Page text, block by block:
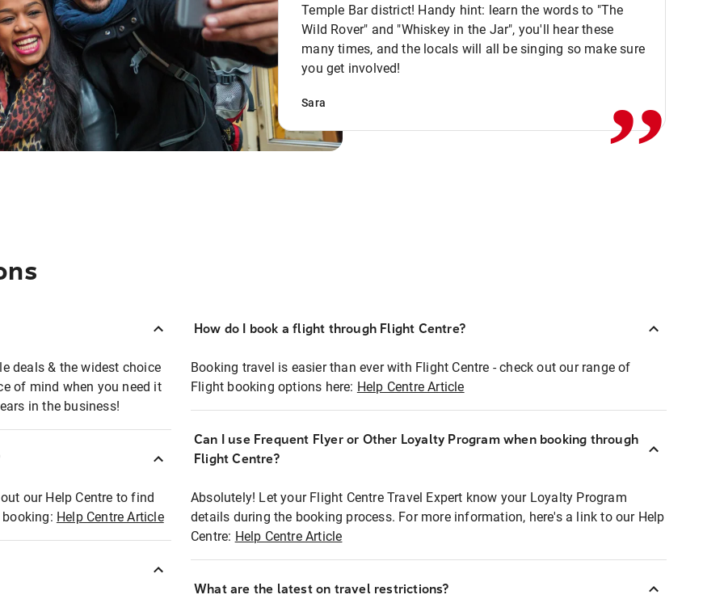
Temple Bar district! Handy hint: learn the words to "The
Wild Rover" and "Whiskey in the Jar", you'll hear these
many times, and the locals will all be singing so make sure
you get involved!
Sara ,,
deals & the widest choice
of mind when you need it
in the business!
our Help Centre to find
Help Centre Article
How do I book a flight through Flight Centre?
Booking travel is easier than ever with Flight Centre - check out our range of
Flight booking options here: Help Centre Article
Can I use Frequent Flyer or Other Loyalty Program when booking through
Flight Centre?
Absolutely! Let your Flight Centre Travel Expert know your Loyalty Program
details during the booking process. For more information, here's a link to our Help
Centre: Help Centre Article
What are the latest on travel restrictions?